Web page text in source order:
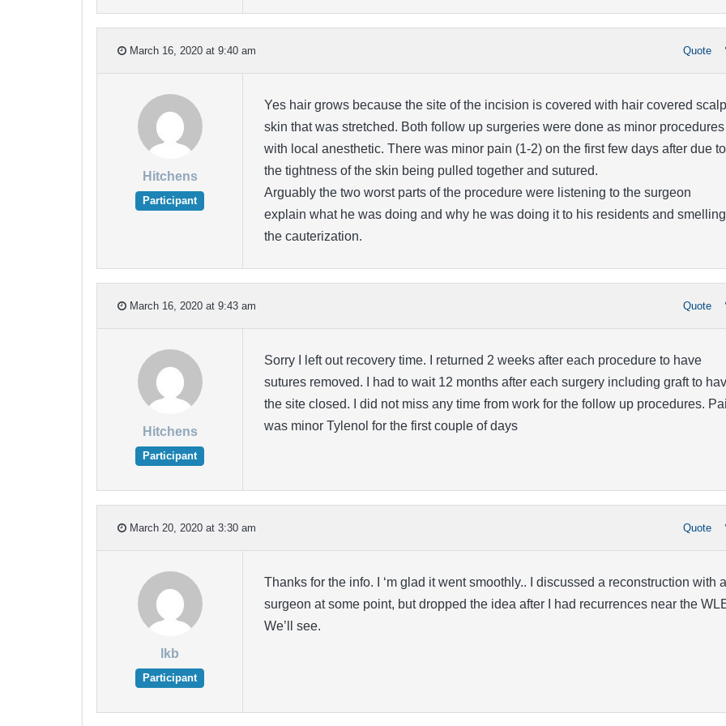
March 16, 2020 at 9:40 am Quote
Hitchens
Participant
Yes hair grows because the site of the incision is covered with hair covered scalp
skin that was stretched. Both follow up surgeries were done as minor procedures
with local anesthetic. There was minor pain (1-2) on the first few days after due to
the tightness of the skin being pulled together and sutured.
Arguably the two worst parts of the procedure were listening to the surgeon
explain what he was doing and why he was doing it to his residents and smelling
the cauterization.
March 16, 2020 at 9:43 am Quote
Hitchens
Participant
Sorry I left out recovery time. I returned 2 weeks after each procedure to have
sutures removed. I had to wait 12 months after each surgery including graft to
the site closed. I did not miss any time from work for the follow up procedures.
was minor Tylenol for the first couple of days
March 20, 2020 at 3:30 am Quote
lkb
Participant
Thanks for the info. I ‘m glad it went smoothly.. I discussed a reconstruction with a
surgeon at some point, but dropped the idea after I had recurrences near the
We’ll see.